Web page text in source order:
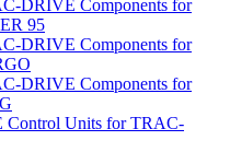
DRIVE Components for
95
DRIVE Components for
DRIVE Components for
Control Units for TRAC-